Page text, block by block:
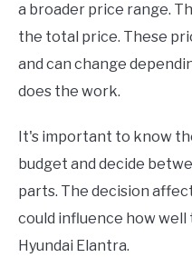
a broader price range.
the total price. These
and can change
does the work.
It's important to know
budget and decide
parts. The decision
could influence how
Hyundai Elantra.